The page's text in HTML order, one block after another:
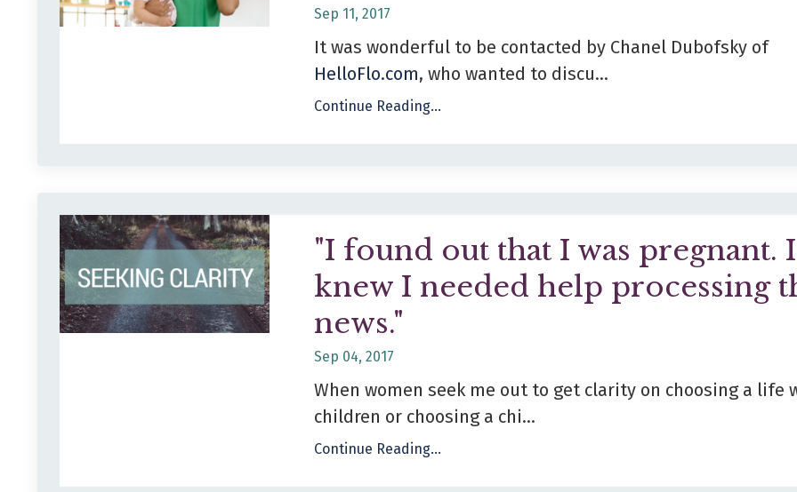
Sep 11, 2017
It was wonderful to be contacted by Chanel Dubofsky of
HelloFlo.com, who wanted to discu...
Continue Reading...
"I found out that I was pregnant. I
knew I needed help processing
news."
Sep 04, 2017
When women seek me out to get clarity on choosing a life
children or choosing a chi...
Continue Reading...